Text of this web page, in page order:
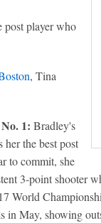
post player who
, Tina
1: Bradley's
the best post
to commit, she
3-point shooter
World
in May, showing